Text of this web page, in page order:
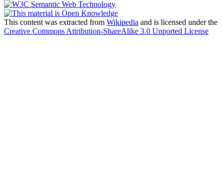
This content was extracted from Wikipedia and is licensed under the
Creative Commons Attribution-ShareAlike 3.0 Unported License